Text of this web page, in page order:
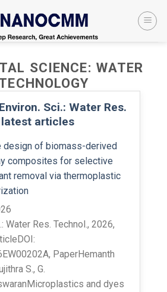
SCIENCE: WATER
Sci.: Water Res.
articles
design of biomass-derived
composites for selective
removal via thermoplastic
Water Res. Technol., 2026,
PaperHemanth
S., G.
and dyes